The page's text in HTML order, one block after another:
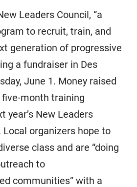
Leaders Council, “a
to recruit, train, and
generation of progressive
a fundraiser in Des
June 1. Money raised
month training
year’s New Leaders
organizers hope to
class and are “doing
to
communities” with a